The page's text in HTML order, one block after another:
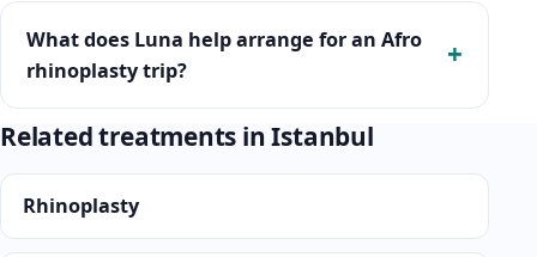
What does Luna help arrange for an Afro
rhinoplasty trip?
Related treatments in Istanbul
Rhinoplasty